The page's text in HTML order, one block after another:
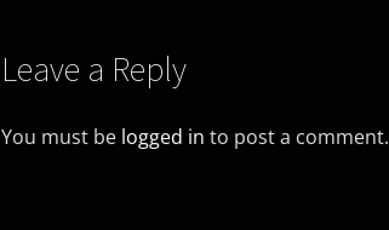
Leave a Reply
You must be logged in to post a comment.